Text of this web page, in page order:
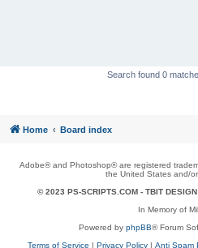
Search found 0
Home Board index
Adobe® and Photoshop® are registered
the United States and/
© 2023 PS-SCRIPTS.COM - TBIT DESIGN
In Memory of
Powered by phpBB® Forum
Terms of Service | Privacy Policy| Anti Spam